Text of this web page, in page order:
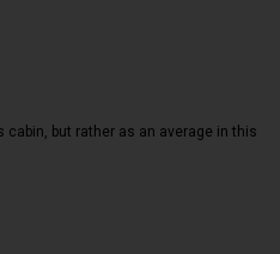
but rather as an average in this